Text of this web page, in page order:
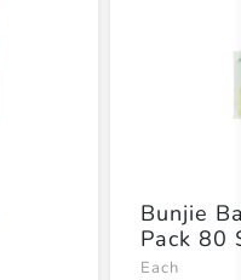
Bunjie
Pack 80
Each